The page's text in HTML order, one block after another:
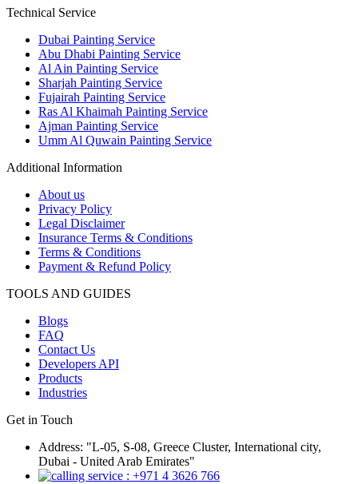
Technical Service
Dubai Painting Service
Abu Dhabi Painting Service
Al Ain Painting Service
Sharjah Painting Service
Fujairah Painting Service
Ras Al Khaimah Painting Service
Ajman Painting Service
Umm Al Quwain Painting Service
Additional Information
About us
Privacy Policy
Legal Disclaimer
Insurance Terms & Conditions
Terms & Conditions
Payment & Refund Policy
TOOLS AND GUIDES
Blogs
FAQ
Contact Us
Developers API
Products
Industries
Get in Touch
Address: "L-05, S-08, Greece Cluster, International city,
Dubai - United Arab Emirates"
: +971 4 3626 766